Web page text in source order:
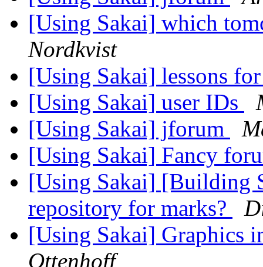
[Using Sakai] which
Nordkvist
[Using Sakai] lessons
[Using Sakai] user IDs
[Using Sakai] jforum
[Using Sakai] Fancy
[Using Sakai] [Building
repository for marks?
[Using Sakai] Graphics
Ottenhoff